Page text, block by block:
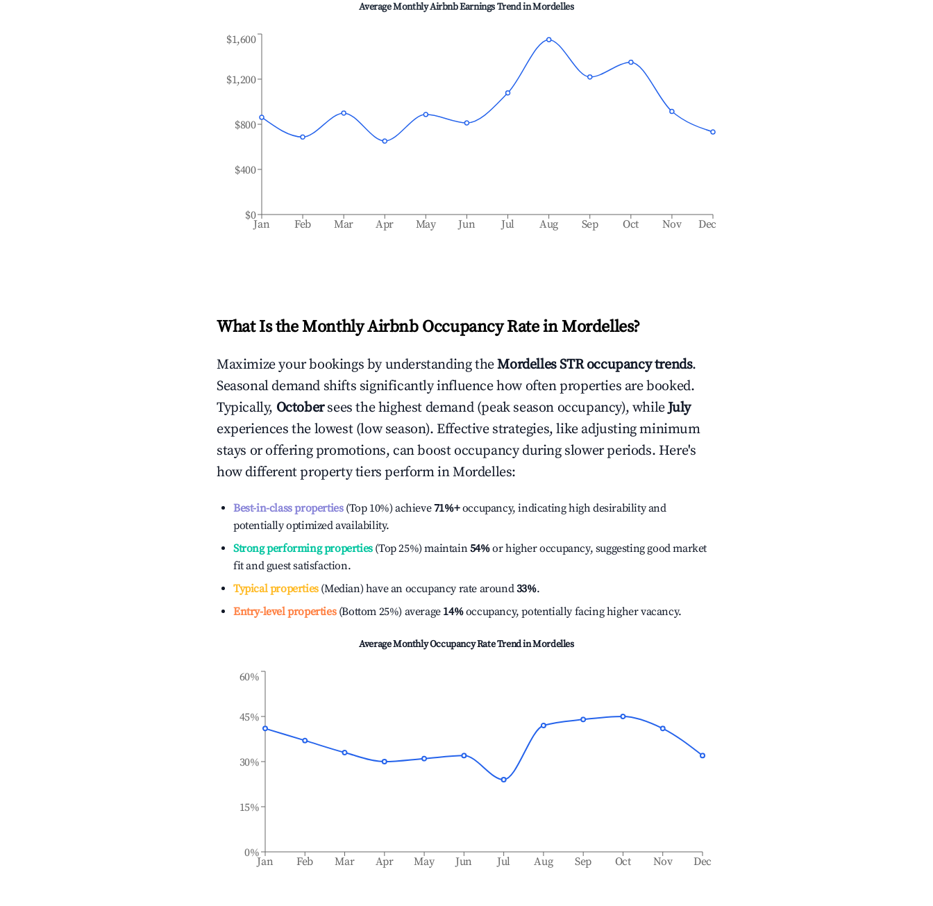
Average Monthly Airbnb Earnings Trend inMordelles
Jan Feb Mar Apr May Jun Jul Aug Sep Oct Nov Dec
$0
$400
$800
$1,200
$1,600
What Is the Monthly Airbnb Occupancy Rate in Mordelles?
Maximize your bookings by understanding theMordellesSTR occupancy trends.
Seasonal demand shifts significantly influence how often properties are booked.
Typically, October sees the highest demand (peak season occupancy), whileJuly
experiences the lowest (low season). Effective strategies, like adjusting minimum
stays or offering promotions, can boost occupancy during slower periods. Here's
how different property tiers perform inMordelles:
Best-in-class properties(Top 10%) achieve71%+occupancy, indicating high desirability and
potentially optimized availability.
Strong performing properties(Top 25%) maintain54%or higher occupancy, suggesting good market
fit and guest satisfaction.
Typical properties(Median) have an occupancy rate around33%.
Entry-level properties(Bottom 25%) average 14%occupancy, potentially facing higher vacancy.
Average Monthly Occupancy Rate Trend inMordelles
Jan Feb Mar Apr May Jun Jul Aug Sep Oct Nov Dec
0%
15%
30%
45%
60%